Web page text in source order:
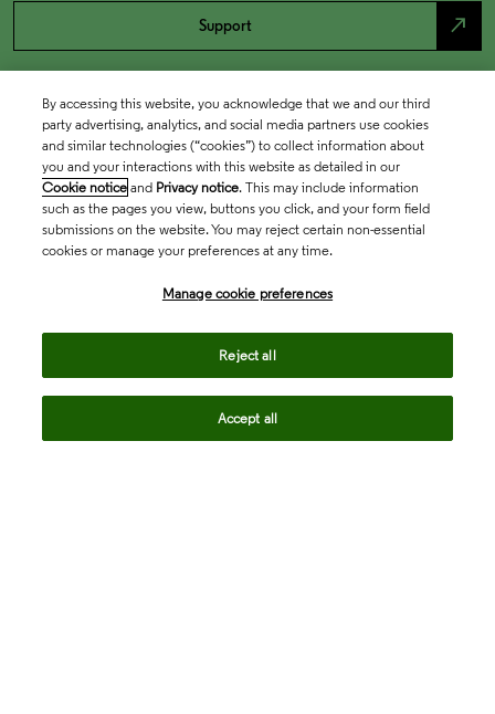
Support north_east
By accessing this website, you acknowledge that we and our third
party advertising, analytics, and social media partners use cookies
and similar technologies (“cookies”) to collect information about
you and your interactions with this website as detailed in our
Cookie notice and Privacy notice. This may include information
such as the pages you view, buttons you click, and your form field
submissions on the website. You may reject certain non-essential
cookies or manage your preferences at any time.
Manage cookie preferences
Reject all
Accept all